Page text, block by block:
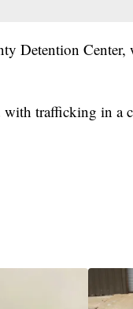
Detention Center,
trafficking in a